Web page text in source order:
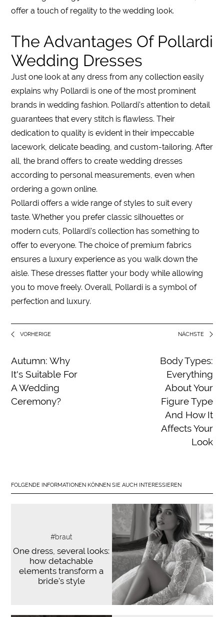
offer a touch of regality to the wedding look.
The Advantages Of Pollardi
Wedding Dresses
Just one look at any dress from any collection easily
explains why Pollardi is one of the most prominent
brands in wedding fashion. Pollardi's attention to detail
guarantees that every stitch is flawless. Their
dedication to quality is evident in their impeccable
lacework, delicate beading, and custom-tailoring. After
all, the brand offers to create wedding dresses
according to personal measurements, even when
ordering a gown online.
Pollardi offers a wide range of styles to suit every
taste. Whether you prefer classic silhouettes or
modern cuts, Pollardi's collection has something to
offer to everyone. The choice of premium fabrics
ensures a luxury experience as you walk down the
aisle. These dresses flatter your body while allowing
you to move freely. Overall, Pollardi is a symbol of
perfection and luxury.
VORHERIGE NÄCHSTE
Autumn: Why
It's Suitable For
A Wedding
Ceremony?
Body Types:
Everything
About Your
Figure Type
And How It
Affects Your
Look
FOLGENDE INFORMATIONEN KÖNNEN SIE AUCH INTERESSIEREN
#braut
One dress, several looks:
how detachable
elements transform a
bride's style